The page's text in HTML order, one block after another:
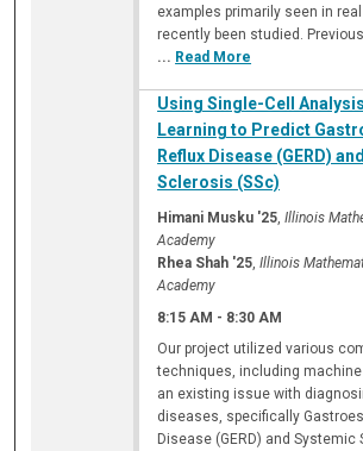
examples primarily seen in
recently been studied.
... Read More
Using Single-Cell
Learning to Predict
Reflux Disease (GERD)
Sclerosis (SSc)
Himani Musku '25,Illinois
Academy
Rhea Shah '25,Illinois
Academy
8:15 AM - 8:30 AM
Our project utilized various
techniques, including
an existing issue with
diseases, specifically
Disease (GERD) and Systemic